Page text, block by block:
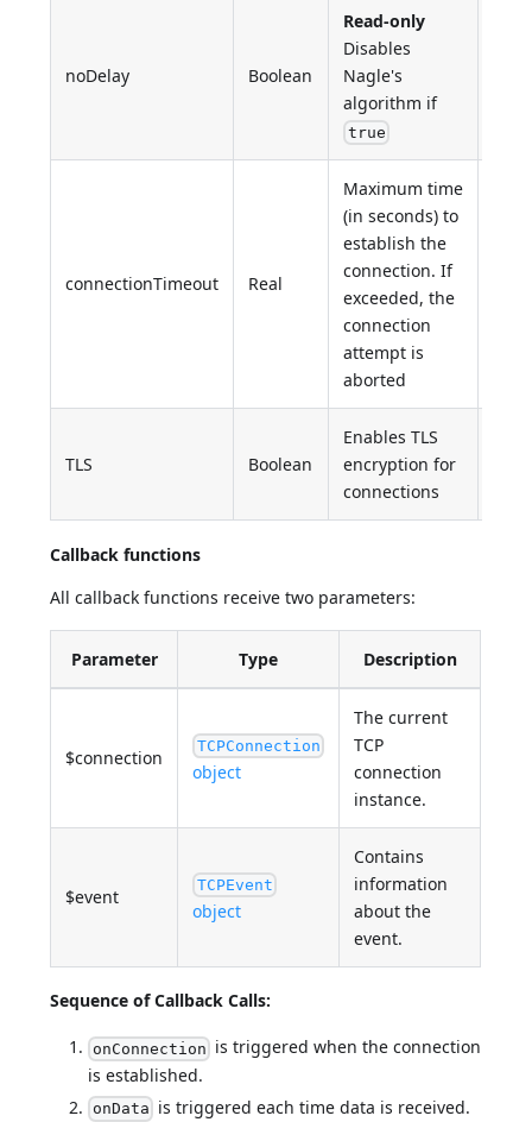
noDelay Boolean
Read-only
Disables
Nagle's
algorithm if
true
connectionTimeout Real
Maximum time
(in seconds) to
establish the
connection. If
exceeded, the
connection
attempt is
aborted
TLS Boolean
Enables TLS
encryption for
connections
Callback functions
All callback functions receive two parameters:
Parameter Type Description
$connection
TCPConnection
object
The current
TCP
connection
instance.
$event
TCPEvent
object
Contains
information
about the
event.
Sequence of Callback Calls:
onConnection is triggered when the connection
is established.
onData is triggered each time data is received.